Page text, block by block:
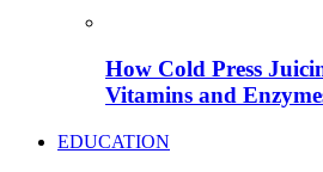
How Cold Press
Vitamins and
EDUCATION